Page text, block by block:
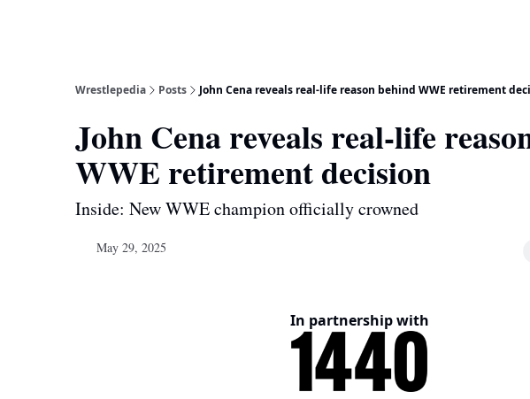
Wrestlepedia Posts John Cena reveals real-life reason behind WWE retirement
John Cena reveals real-life
WWE retirement decision
Inside: New WWE champion officially crowned
May 29, 2025
In partnership with